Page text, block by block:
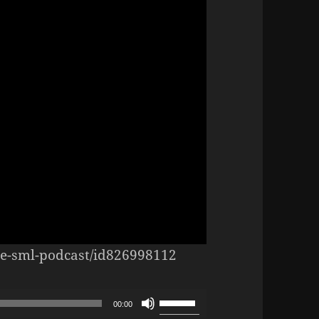
sml-podcast/id826998112
00:00
Use